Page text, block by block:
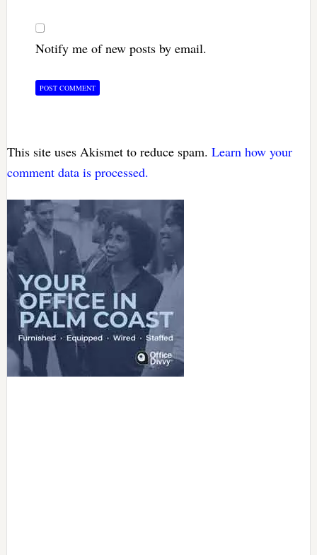
Notify me of new posts by email.
This site uses Akismet to reduce spam. Learn how your
comment data is processed.